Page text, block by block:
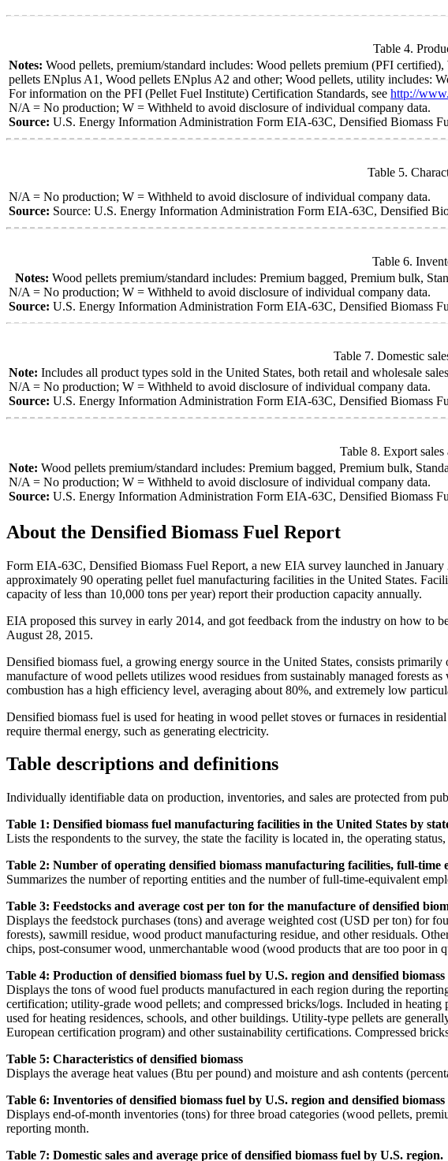
Table 4.
Notes: Wood pellets, premium/standard includes: Wood pellets premium (PFI
pellets ENplus A1, Wood pellets ENplus A2 and other; Wood pellets, utility includes:
For information on the PFI (Pellet Fuel Institute) Certification Standards, see http://
N/A = No production; W = Withheld to avoid disclosure of individual company data.
Source: U.S. Energy Information Administration Form EIA-63C, Densified Biomass
Table 5.
N/A = No production; W = Withheld to avoid disclosure of individual company data.
Source: Source: U.S. Energy Information Administration Form EIA-63C, Densified
Table 6.
Notes: Wood pellets premium/standard includes: Premium bagged, Premium bulk,
N/A = No production; W = Withheld to avoid disclosure of individual company data.
Source: U.S. Energy Information Administration Form EIA-63C, Densified Biomass
Table 7. Domestic
Note: Includes all product types sold in the United States, both retail and wholesale
N/A = No production; W = Withheld to avoid disclosure of individual company data.
Source: U.S. Energy Information Administration Form EIA-63C, Densified Biomass
Table 8. Export
Note: Wood pellets premium/standard includes: Premium bagged, Premium bulk,
N/A = No production; W = Withheld to avoid disclosure of individual company data.
Source: U.S. Energy Information Administration Form EIA-63C, Densified Biomass
About the Densified Biomass Fuel Report
Form EIA-63C, Densified Biomass Fuel Report, a new EIA survey launched in
approximately 90 operating pellet fuel manufacturing facilities in the United States.
capacity of less than 10,000 tons per year) report their production capacity annually.
EIA proposed this survey in early 2014, and got feedback from the industry on how to
August 28, 2015.
Densified biomass fuel, a growing energy source in the United States, consists
manufacture of wood pellets utilizes wood residues from sustainably managed forests
combustion has a high efficiency level, averaging about 80%, and extremely low
Densified biomass fuel is used for heating in wood pellet stoves or furnaces in
require thermal energy, such as generating electricity.
Table descriptions and definitions
Individually identifiable data on production, inventories, and sales are protected from
Table 1: Densified biomass fuel manufacturing facilities in the United States by
Lists the respondents to the survey, the state the facility is located in, the operating
Table 2: Number of operating densified biomass manufacturing facilities, full-
Summarizes the number of reporting entities and the number of full-time-equivalent
Table 3: Feedstocks and average cost per ton for the manufacture of densified
Displays the feedstock purchases (tons) and average weighted cost (USD per ton) for
forests), sawmill residue, wood product manufacturing residue, and other residuals.
chips, post-consumer wood, unmerchantable wood (wood products that are too poor
Table 4: Production of densified biomass fuel by U.S. region and densified
Displays the tons of wood fuel products manufactured in each region during the
certification; utility-grade wood pellets; and compressed bricks/logs. Included in
used for heating residences, schools, and other buildings. Utility-type pellets are
European certification program) and other sustainability certifications. Compressed
Table 5: Characteristics of densified biomass
Displays the average heat values (Btu per pound) and moisture and ash contents
Table 6: Inventories of densified biomass fuel by U.S. region and densified
Displays end-of-month inventories (tons) for three broad categories (wood pellets,
reporting month.
Table 7: Domestic sales and average price of densified biomass fuel by U.S. region.